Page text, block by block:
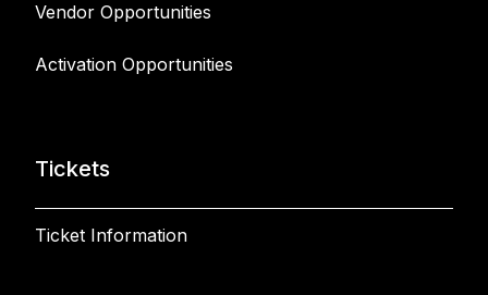
Vendor Opportunities
Activation Opportunities
Tickets
Ticket Information